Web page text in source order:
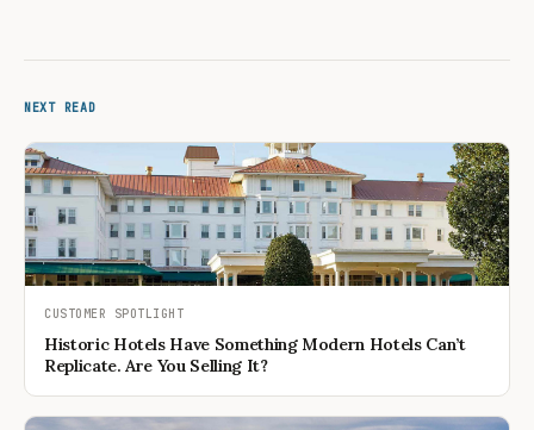
NEXT READ
CUSTOMER SPOTLIGHT
Historic Hotels Have Something Modern Hotels Can’t
Replicate. Are You Selling It?